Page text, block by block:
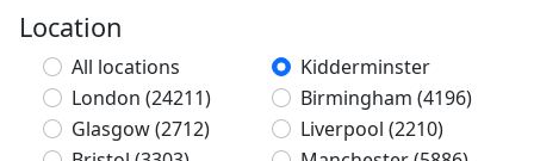
Location
All locations
Kidderminster
London (24211) Birmingham (4196)
Glasgow(2712) Liverpool (2210)